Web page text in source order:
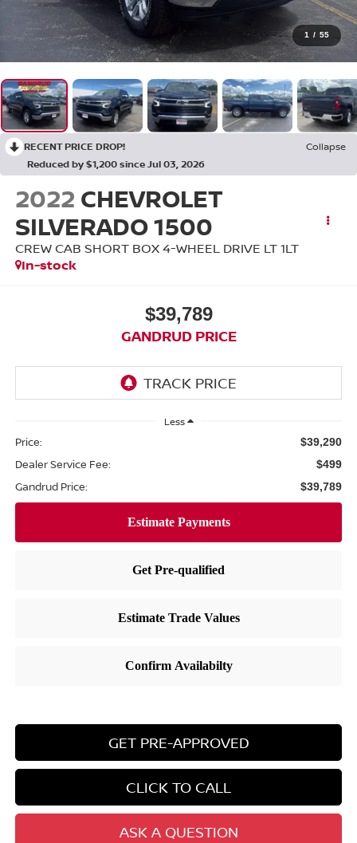
1 / 55
RECENT PRICE DROP!
Collapse
Reduced by $1,200 since Jul 03, 2026
2022 CHEVROLET
SILVERADO 1500
CREW CAB SHORT BOX 4-WHEEL DRIVE LT 1LT
In-stock
$39,789
GANDRUD PRICE
Less
Price: $39,290
Dealer Service Fee: $499
Gandrud Price: $39,789
GET PRE-APPROVED
CLICK TO CALL
ASK A QUESTION